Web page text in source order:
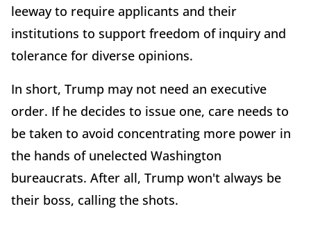
leeway to require applicants and their
institutions to support freedom of inquiry and
tolerance for diverse opinions.
In short, Trump may not need an executive
order. If he decides to issue one, care needs to
be taken to avoid concentrating more power in
the hands of unelected Washington
bureaucrats. After all, Trump won't always be
their boss, calling the shots.